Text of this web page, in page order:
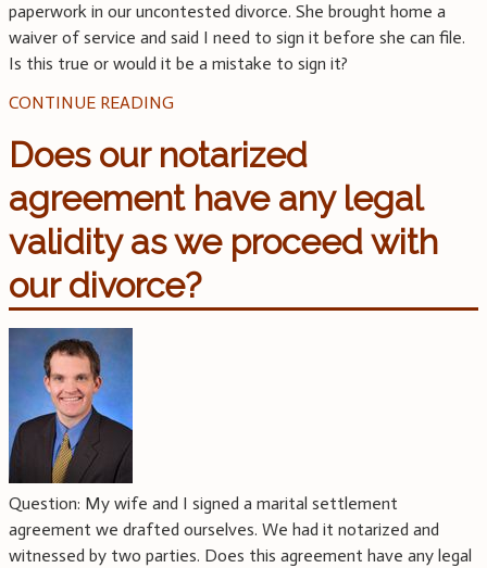
paperwork in our uncontested divorce. She brought home a
waiver of service and said I need to sign it before she can file.
Is this true or would it be a mistake to sign it?
CONTINUE READING
Does our notarized
agreement have any legal
validity as we proceed with
our divorce?
Question: My wife and I signed a marital settlement
agreement we drafted ourselves. We had it notarized and
witnessed by two parties. Does this agreement have any legal